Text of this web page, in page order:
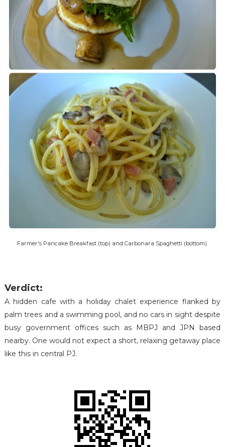
Farmer's Pancake Breakfast (top) and Carbonara Spaghetti (bottom).
Verdict:
A hidden cafe with a holiday chalet experience flanked by
palm trees and a swimming pool, and no cars in sight despite
busy government offices such as MBPJ and JPN based
nearby. One would not expect a short, relaxing getaway place
like this in central PJ.